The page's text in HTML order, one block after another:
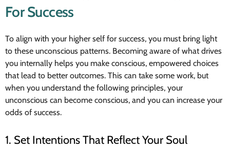
For Success
To align with your higher self for success, you must bring light
to these unconscious patterns. Becoming aware of what drives
you internally helps you make conscious, empowered choices
that lead to better outcomes. This can take some work, but
when you understand the following principles, your
unconscious can become conscious, and you can increase your
odds of success.
1. Set Intentions That Reflect Your Soul